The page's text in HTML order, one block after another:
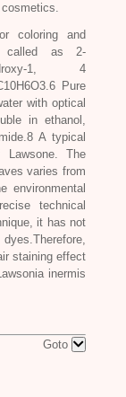
coloring and
called as 2-
1, 4
Pure
with optical
in ethanol,
A typical
The
varies from
environmental
technical
it has not
staining effect
Lawsonia inermis
Goto